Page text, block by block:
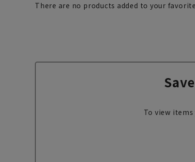
There are no products added to your
To view